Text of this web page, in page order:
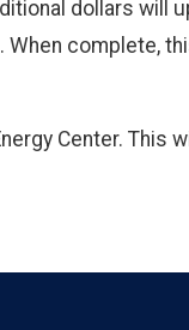
dollars will
When complete,
Center. This